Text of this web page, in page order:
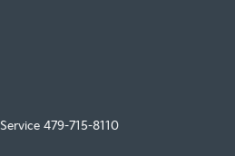
Service 479-715-8110